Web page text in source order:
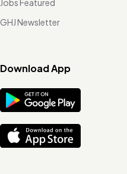
GHJ Newsletter
Download App